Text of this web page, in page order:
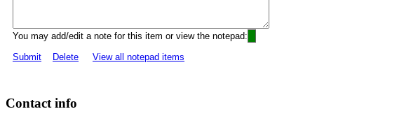
You may add/edit a note for this item or view the notepad:
Submit
Delete View all notepad items
Contact info